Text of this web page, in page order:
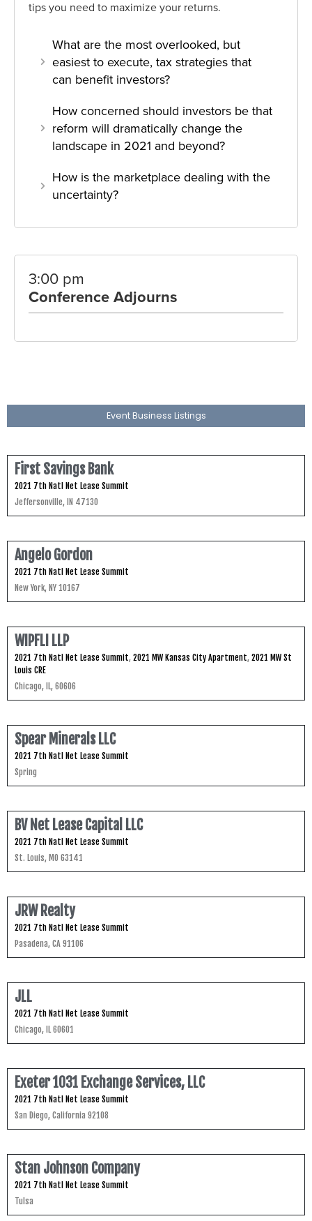
tips you need to maximize your returns.
What are the most overlooked, but
easiest to execute, tax strategies that
can benefit investors?
How concerned should investors be that
reform will dramatically change the
landscape in 2021 and beyond?
How is the marketplace dealing with the
uncertainty?
3:00 pm
Conference Adjourns
Event Business Listings
First Savings Bank
2021 7th Natl Net Lease Summit
Jeffersonville, IN 47130
Angelo Gordon
2021 7th Natl Net Lease Summit
New York, NY 10167
WIPFLI LLP
2021 7th Natl Net Lease Summit, 2021 MW Kansas City Apartment, 2021 MW St
Louis CRE
Chicago, IL, 60606
Spear Minerals LLC
2021 7th Natl Net Lease Summit
Spring
BV Net Lease Capital LLC
2021 7th Natl Net Lease Summit
St. Louis, MO 63141
JRW Realty
2021 7th Natl Net Lease Summit
Pasadena, CA 91106
JLL
2021 7th Natl Net Lease Summit
Chicago, IL 60601
Exeter 1031 Exchange Services, LLC
2021 7th Natl Net Lease Summit
San Diego, California 92108
Stan Johnson Company
2021 7th Natl Net Lease Summit
Tulsa